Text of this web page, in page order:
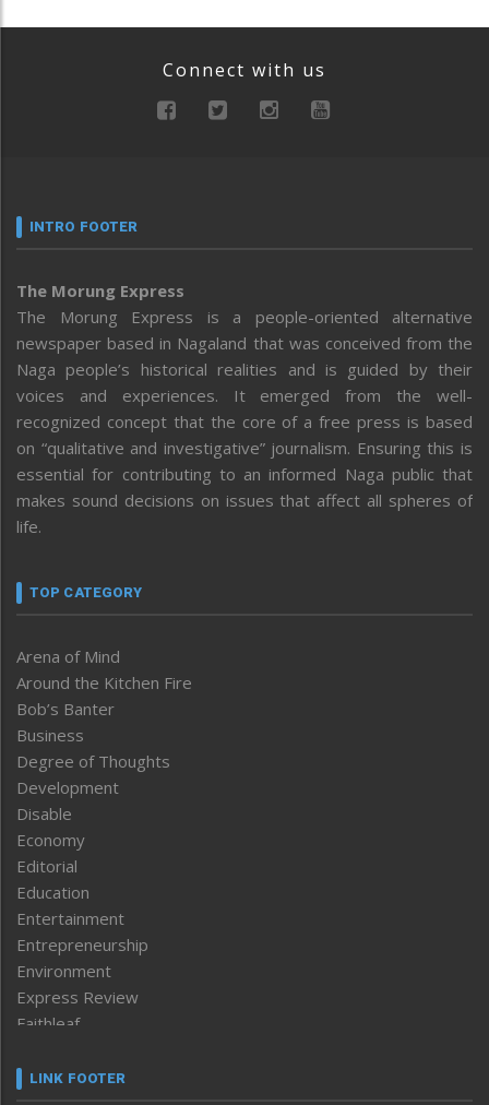
Connect with us
INTRO FOOTER
The Morung Express
The Morung Express is a people-oriented alternative
newspaper based in Nagaland that was conceived from the
Naga people’s historical realities and is guided by their
voices and experiences. It emerged from the well-
recognized concept that the core of a free press is based
on “qualitative and investigative” journalism. Ensuring this is
essential for contributing to an informed Naga public that
makes sound decisions on issues that affect all spheres of
life.
TOP CATEGORY
Arena of Mind
Around the Kitchen Fire
Bob’s Banter
Business
Degree of Thoughts
Development
Disable
Economy
Editorial
Education
Entertainment
Entrepreneurship
Environment
Express Review
Faithleaf
Frontpage
LINK FOOTER